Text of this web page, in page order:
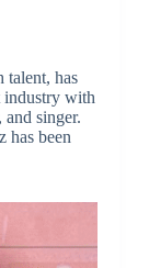
talent, has
industry with
and singer.
has been